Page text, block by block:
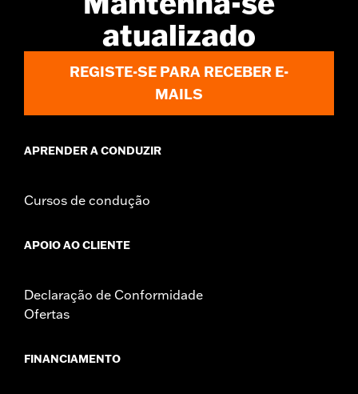
3-in-1
atualizado
REGISTE-SE PARA RECEBER E-
MAILS
APRENDER A CONDUZIR
Cursos de condução
APOIO AO CLIENTE
Declaração de Conformidade
Ofertas
FINANCIAMENTO